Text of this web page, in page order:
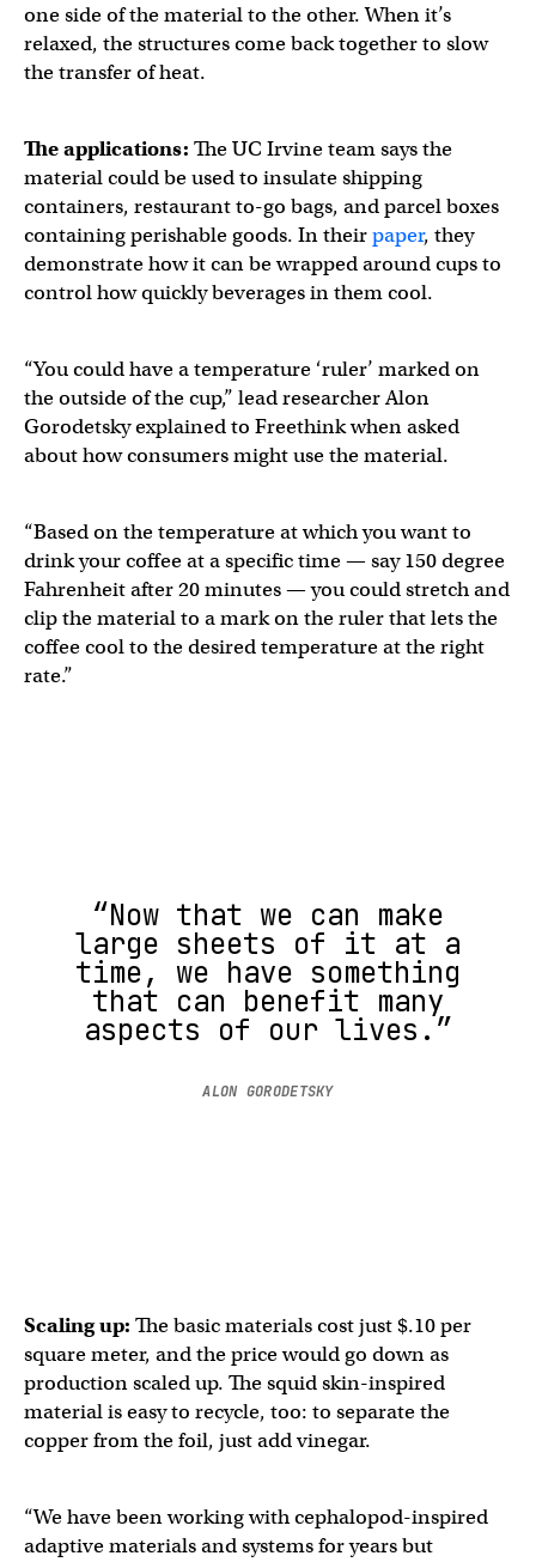
one side of the material to the other. When it’s
relaxed, the structures come back together to slow
the transfer of heat.
The applications: The UC Irvine team says the
material could be used to insulate shipping
containers, restaurant to-go bags, and parcel boxes
containing perishable goods. In theirpaper, they
demonstrate how it can be wrapped around cups to
control how quickly beverages in them cool.
“You could have a temperature ‘ruler’ marked on
the outside of the cup,” lead researcher Alon
Gorodetsky explained to Freethink when asked
about how consumers might use the material.
“Based on the temperature at which you want to
drink your coffee at a specific time — say 150 degree
Fahrenheit after 20 minutes — you could stretch and
clip the material to a mark on the ruler that lets the
coffee cool to the desired temperature at the right
rate.”
“Now that we can make
large sheets of it at a
time, we have something
that can benefit many
aspects of our lives.”
ALON GORODETSKY
Scaling up: The basic materials cost just $.10 per
square meter, and the price would go down as
production scaled up. The squid skin-inspired​​
material is easy to recycle, too: to separate the
copper from the foil, just add vinegar.
“We have been working with cephalopod-inspired
adaptive materials and systems for years but